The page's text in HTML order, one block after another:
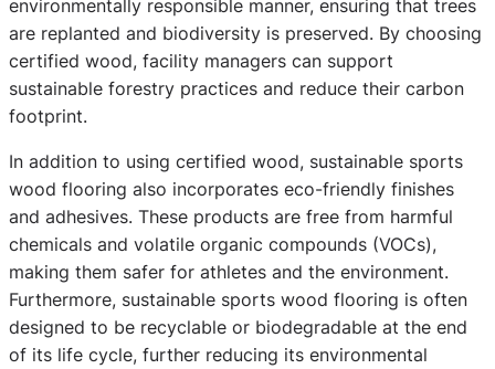
environmentally responsible manner, ensuring that trees
are replanted and biodiversity is preserved. By choosing
certified wood, facility managers can support
sustainable forestry practices and reduce their carbon
footprint.
In addition to using certified wood, sustainable sports
wood flooring also incorporates eco-friendly finishes
and adhesives. These products are free from harmful
chemicals and volatile organic compounds (VOCs),
making them safer for athletes and the environment.
Furthermore, sustainable sports wood flooring is often
designed to be recyclable or biodegradable at the end
of its life cycle, further reducing its environmental